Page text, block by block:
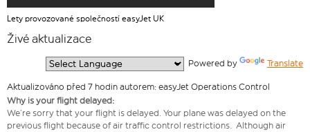
Lety provozované společností easyJet UK
Živé aktualizace
Powered by Translate
Aktualizováno před 7 hodin autorem: easyJet Operations Control
Why is your flight delayed:
We’re sorry that your flight is delayed. Your plane was delayed on the
previous flight because of air traffic control restrictions. Although air